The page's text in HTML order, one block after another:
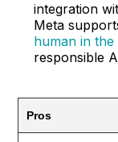
integration
Meta
human in
responsible
Pros